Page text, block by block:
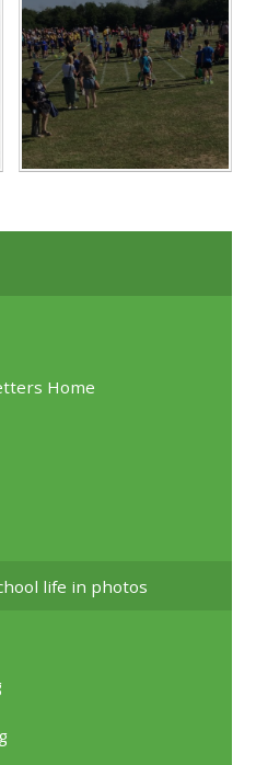
Home
life in photos